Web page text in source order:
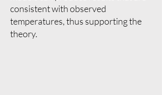
consistent with observed
temperatures, thus supporting the
theory.